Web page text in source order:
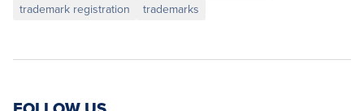
trademark registration
trademarks